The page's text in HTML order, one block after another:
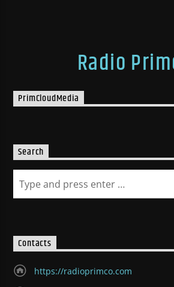
Radio
PrimCloudMedia
Search
Contacts
https://radioprimco.com